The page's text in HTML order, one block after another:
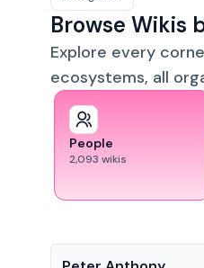
Browse Wikis
Explore every
ecosystems, all
People
2,093 wikis